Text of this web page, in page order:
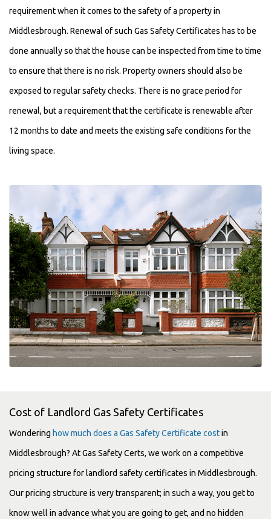
requirement when it comes to the safety of a property in
Middlesbrough. Renewal of such Gas Safety Certificates has to be
done annually so that the house can be inspected from time to time
to ensure that there is no risk. Property owners should also be
exposed to regular safety checks. There is no grace period for
renewal, but a requirement that the certificate is renewable after
12 months to date and meets the existing safe conditions for the
living space.
Cost of Landlord Gas Safety Certificates
Wondering how much does a Gas Safety Certificate costin
Middlesbrough? At Gas Safety Certs, we work on a competitive
pricing structure for landlord safety certificates in Middlesbrough.
Our pricing structure is very transparent; in such a way, you get to
know well in advance what you are going to get, and no hidden